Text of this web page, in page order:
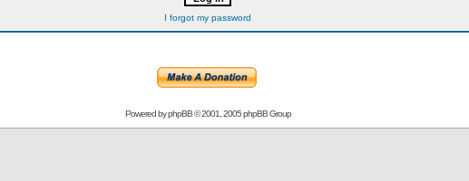
I forgot my password
Powered byphpBB© 2001, 2005 phpBB Group